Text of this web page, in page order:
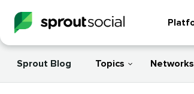
Sprout Blog Topics Networks